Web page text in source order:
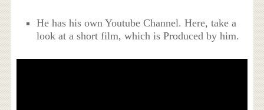
He has his own Youtube Channel. Here, take a
look at a short film, which is Produced by him.